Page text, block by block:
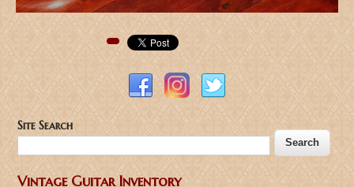
Pinterest
Site Search
Vintage Guitar Inventory